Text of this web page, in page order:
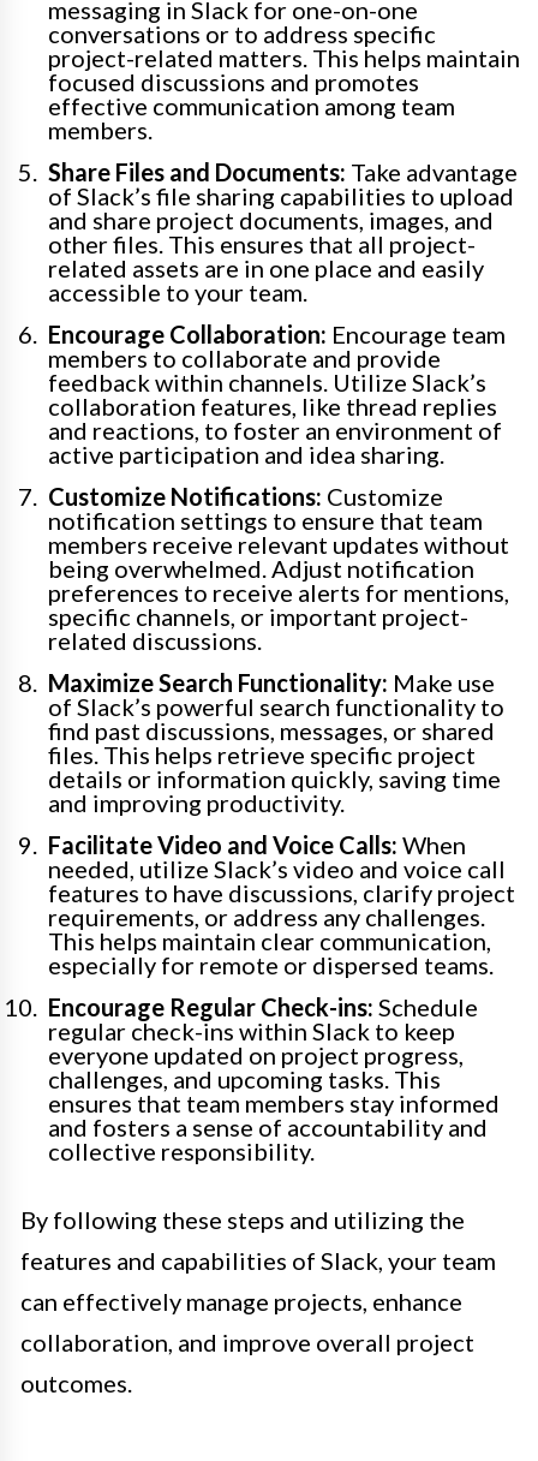
messaging in Slack for one-on-one
conversations or to address specific
project-related matters. This helps maintain
focused discussions and promotes
effective communication among team
members.
Share Files and Documents: Take advantage
of Slack’s file sharing capabilities to upload
and share project documents, images, and
other files. This ensures that all project-
related assets are in one place and easily
accessible to your team.
Encourage Collaboration: Encourage team
members to collaborate and provide
feedback within channels. Utilize Slack’s
collaboration features, like thread replies
and reactions, to foster an environment of
active participation and idea sharing.
Customize Notifications: Customize
notification settings to ensure that team
members receive relevant updates without
being overwhelmed. Adjust notification
preferences to receive alerts for mentions,
specific channels, or important project-
related discussions.
Maximize Search Functionality: Make use
of Slack’s powerful search functionality to
find past discussions, messages, or shared
files. This helps retrieve specific project
details or information quickly, saving time
and improving productivity.
Facilitate Video and Voice Calls: When
needed, utilize Slack’s video and voice call
features to have discussions, clarify project
requirements, or address any challenges.
This helps maintain clear communication,
especially for remote or dispersed teams.
Encourage Regular Check-ins: Schedule
regular check-ins within Slack to keep
everyone updated on project progress,
challenges, and upcoming tasks. This
ensures that team members stay informed
and fosters a sense of accountability and
collective responsibility.
By following these steps and utilizing the
features and capabilities of Slack, your team
can effectively manage projects, enhance
collaboration, and improve overall project
outcomes.